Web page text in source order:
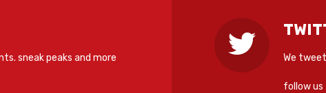
sneak peaks and more We
follow us